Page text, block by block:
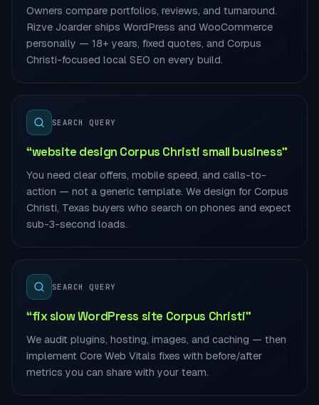
Owners compare portfolios, reviews, and turnaround.
Rizve Joarder ships WordPress and WooCommerce
personally — 18+ years, fixed quotes, and Corpus
Christi-focused local SEO on every build.
SEARCH QUERY
“website design Corpus Christi small business”
You need clear offers, mobile speed, and calls-to-
action — not a generic template. We design for Corpus
Christi, Texas buyers who search on phones and expect
sub-3-second loads.
SEARCH QUERY
“fix slow WordPress site Corpus Christi”
We audit plugins, hosting, images, and caching — then
implement Core Web Vitals fixes with before/after
metrics you can share with your team.